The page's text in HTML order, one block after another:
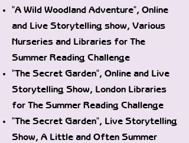
"A Wild Woodland Adventure", Online
and Live Storytelling show, Various
Nurseries and Libraries for The
Summer Reading Challenge
"The Secret Garden", Online and Live
Storytelling Show, London Libraries
for The Summer Reading Challenge
"The Secret Garden", Live Storytelling
Show, A Little and Often Summer